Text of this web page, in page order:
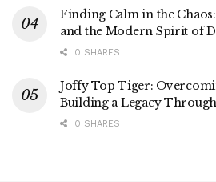
Finding Calm in the
and the Modern Spirit of
0 SHARES
Joffy Top Tiger:
Building a Legacy
0 SHARES